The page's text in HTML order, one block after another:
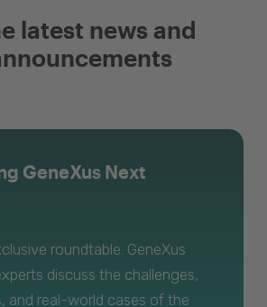
latest news and
GeneXus Next
roundtable. GeneXus
discuss the challenges,
and real-world cases of the